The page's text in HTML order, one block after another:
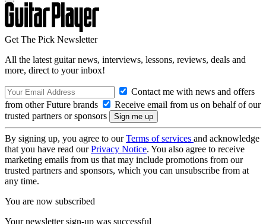
Get The Pick Newsletter
All the latest guitar news, interviews, lessons, reviews, deals and
more, direct to your inbox!
Contact me with news and offers
from other Future brands
Receive email from us on behalf of our
trusted partners or sponsors
By signing up, you agree to ourTerms of services and acknowledge
that you have read ourPrivacy Notice. You also agree to receive
marketing emails from us that may include promotions from our
trusted partners and sponsors, which you can unsubscribe from at
any time.
You are now subscribed
Your newsletter sign-up was successful